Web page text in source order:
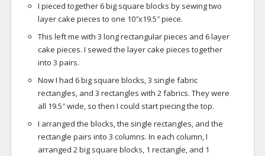
I pieced together 6 big square blocks by sewing two
layer cake pieces to one 10″x19.5″ piece.
This left me with 3 long rectangular pieces and 6 layer
cake pieces. I sewed the layer cake pieces together
into 3 pairs.
Now I had 6 big square blocks, 3 single fabric
rectangles, and 3 rectangles with 2 fabrics. They were
all 19.5″ wide, so then I could start piecing the top.
I arranged the blocks, the single rectangles, and the
rectangle pairs into 3 columns. In each column, I
arranged 2 big square blocks, 1 rectangle, and 1